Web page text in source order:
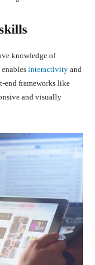
knowledge of
interactivity and
end frameworks like
and visually